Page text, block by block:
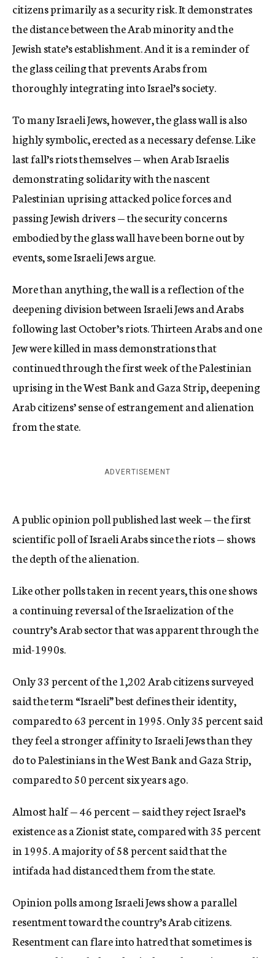
citizens primarily as a security risk. It demonstrates
the distance between the Arab minority and the
Jewish state’s establishment. And it is a reminder of
the glass ceiling that prevents Arabs from
thoroughly integrating into Israel’s society.
To many Israeli Jews, however, the glass wall is also
highly symbolic, erected as a necessary defense. Like
last fall’s riots themselves — when Arab Israelis
demonstrating solidarity with the nascent
Palestinian uprising attacked police forces and
passing Jewish drivers — the security concerns
embodied by the glass wall have been borne out by
events, some Israeli Jews argue.
More than anything, the wall is a reflection of the
deepening division between Israeli Jews and Arabs
following last October’s riots. Thirteen Arabs and one
Jew were killed in mass demonstrations that
continued through the first week of the Palestinian
uprising in the West Bank and Gaza Strip, deepening
Arab citizens’ sense of estrangement and alienation
from the state.
ADVERTISEMENT
A public opinion poll published last week — the first
scientific poll of Israeli Arabs since the riots — shows
the depth of the alienation.
Like other polls taken in recent years, this one shows
a continuing reversal of the Israelization of the
country’s Arab sector that was apparent through the
mid-1990s.
Only 33 percent of the 1,202 Arab citizens surveyed
said the term “Israeli” best defines their identity,
compared to 63 percent in 1995. Only 35 percent said
they feel a stronger affinity to Israeli Jews than they
do to Palestinians in the West Bank and Gaza Strip,
compared to 50 percent six years ago.
Almost half — 46 percent — said they reject Israel’s
existence as a Zionist state, compared with 35 percent
in 1995. A majority of 58 percent said that the
intifada had distanced them from the state.
Opinion polls among Israeli Jews show a parallel
resentment toward the country’s Arab citizens.
Resentment can flare into hatred that sometimes is